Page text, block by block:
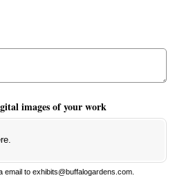
images of your work
to exhibits@buffalogardens.com.